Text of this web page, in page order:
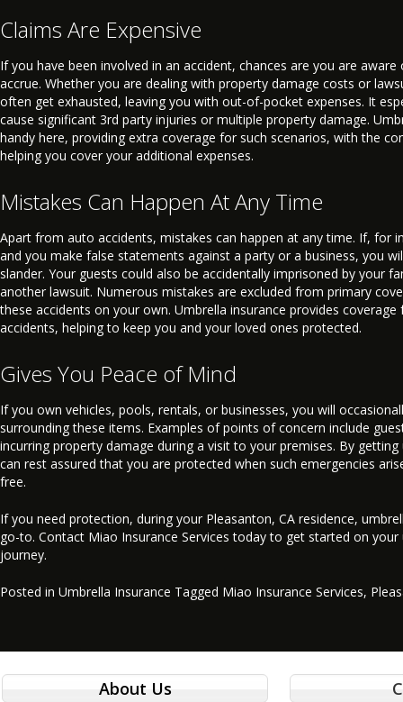
Claims Are Expensive
If you have been involved in an accident, chances are you are
accrue. Whether you are dealing with property damage costs or
often get exhausted, leaving you with out-of-pocket expenses. It
cause significant 3rd party injuries or multiple property damage.
handy here, providing extra coverage for such scenarios, with the
helping you cover your additional expenses.
Mistakes Can Happen At Any Time
Apart from auto accidents, mistakes can happen at any time. If, for
and you make false statements against a party or a business, you
slander. Your guests could also be accidentally imprisoned by your
another lawsuit. Numerous mistakes are excluded from primary
these accidents on your own. Umbrella insurance provides coverage
accidents, helping to keep you and your loved ones protected.
Gives You Peace of Mind
If you own vehicles, pools, rentals, or businesses, you will
surrounding these items. Examples of points of concern include
incurring property damage during a visit to your premises. By
can rest assured that you are protected when such emergencies
free.
If you need protection, during your Pleasanton, CA residence,
go-to. Contact Miao Insurance Services today to get started on your
journey.
Posted in Umbrella Insurance Tagged Miao Insurance Services,
About Us